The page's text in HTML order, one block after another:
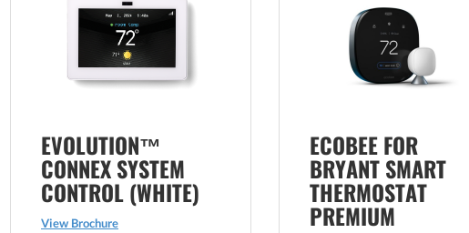
EVOLUTION™
CONNEX SYSTEM
CONTROL (WHITE)
View Brochure
ECOBEE FOR
BRYANT SMART
THERMOSTAT
PREMIUM